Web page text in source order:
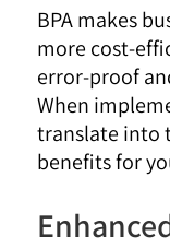
BPA makes
more cost-
error-proof
When
translate into
benefits for